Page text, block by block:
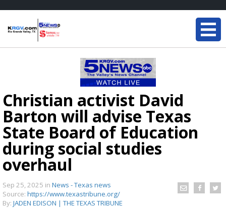
Christian activist David
Barton will advise Texas
State Board of Education
during social studies
overhaul
Sep 25, 2025 in News - Texas news
Source: https://www.texastribune.org/
By: JADEN EDISON | THE TEXAS TRIBUNE